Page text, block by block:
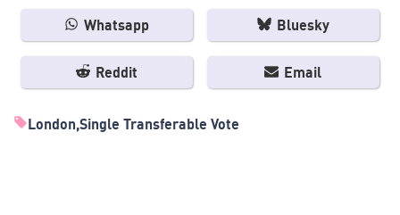
Whatsapp Bluesky
Reddit Email
London Single Transferable Vote